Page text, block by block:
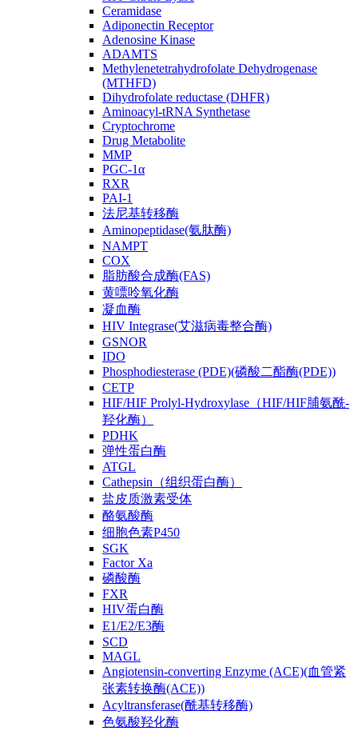
Ceramidase
Adiponectin Receptor
Adenosine Kinase
ADAMTS
Methylenetetrahydrofolate Dehydrogenase
(MTHFD)
Dihydrofolate reductase (DHFR)
Aminoacyl-tRNA Synthetase
Cryptochrome
Drug Metabolite
MMP
PGC-1α
RXR
PAI-1
法尼基转移酶
Aminopeptidase(氨肽酶)
NAMPT
COX
脂肪酸合成酶(FAS)
黄嘌呤氧化酶
凝血酶
HIV Integrase(艾滋病毒整合酶)
GSNOR
IDO
Phosphodiesterase (PDE)(磷酸二酯酶(PDE))
CETP
HIF/HIF Prolyl-Hydroxylase（HIF/HIF脯氨酰-
羟化酶）
PDHK
弹性蛋白酶
ATGL
Cathepsin（组织蛋白酶）
盐皮质激素受体
酪氨酸酶
细胞色素P450
SGK
Factor Xa
磷酸酶
FXR
HIV蛋白酶
E1/E2/E3酶
SCD
MAGL
Angiotensin-converting Enzyme (ACE)(血管紧
张素转换酶(ACE))
Acyltransferase(酰基转移酶)
色氨酸羟化酶